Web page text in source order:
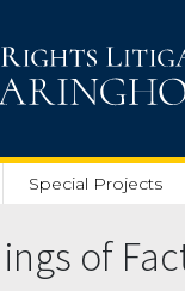
Special Projects
of